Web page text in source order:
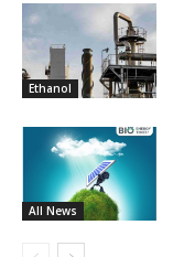
Ethanol
All News